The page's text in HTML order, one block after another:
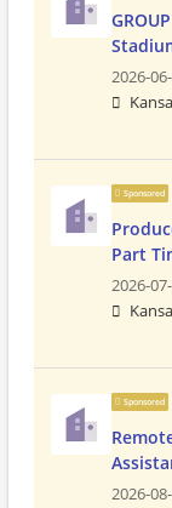
2026-
Sponsored
Part
2026-
Sponsored
2026-